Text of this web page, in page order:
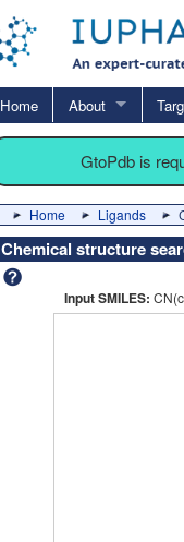
Home About
GtoPdb is
Home Ligands
Chemical structure
Input SMILES: